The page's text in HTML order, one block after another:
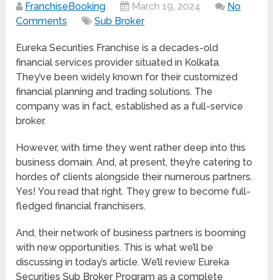
FranchiseBooking March 19, 2024
No
Comments
Sub Broker
Eureka Securities Franchise is a decades-old
financial services provider situated in Kolkata.
They’ve been widely known for their customized
financial planning and trading solutions. The
company was in fact, established as a full-service
broker.
However, with time they went rather deep into this
business domain. And, at present, they’re catering to
hordes of clients alongside their numerous partners.
Yes! You read that right. They grew to become full-
fledged financial franchisers.
And, their network of business partners is booming
with new opportunities. This is what we’ll be
discussing in today’s article. We’ll review Eureka
Securities Sub Broker Program as a complete